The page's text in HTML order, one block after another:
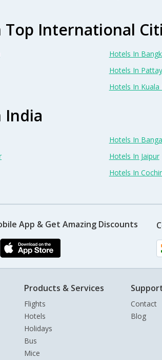
Top International
Hotels In
Hotels In
Hotels In Kuala
India
Hotels In
Hotels In Jaipur
Hotels In
App & Get Amazing Discounts
Products & Services
Flights
Hotels
Holidays
Bus
Mice
Contact
Blog